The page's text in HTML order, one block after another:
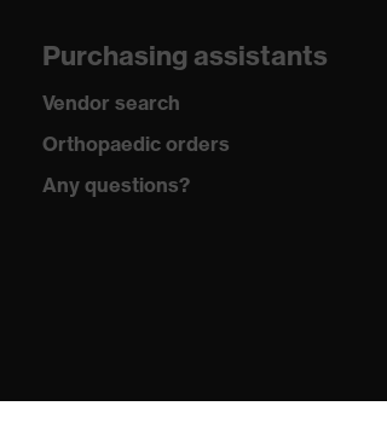
Purchasing assistants
Vendor search
Orthopaedic orders
Any questions?